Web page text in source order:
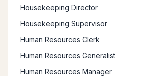
Housekeeping Director
Housekeeping Supervisor
Human Resources Clerk
Human Resources Generalist
Human Resources Manager